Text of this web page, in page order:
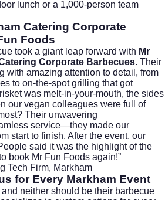
lunch or a 1,000-person team
Catering Corporate
Foods
took a giant leap forward with Mr
Corporate Barbecues. Their
with amazing attention to detail, from
to on-the-spot grilling that got
was melt-in-your-mouth, the sides
our vegan colleagues were full of
Their unwavering
service—they made our
start to finish. After the event, our
said it was the highlight of the
book Mr Fun Foods again!”
Tech Firm, Markham
for Every Markham Event
neither should be their barbecue